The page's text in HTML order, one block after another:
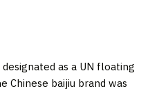
as a UN floating
Chinese baijiu brand was